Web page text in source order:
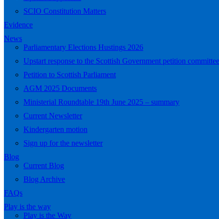
SCIO Constitution Matters
Evidence
News
Parliamentary Elections Hustings 2026
Upstart response to the Scottish Government petition committee
Petition to Scottish Parliament
AGM 2025 Documents
Ministerial Roundtable 19th June 2025 – summary
Current Newsletter
Kindergarten motion
Sign up for the newsletter
Blog
Current Blog
Blog Archive
FAQs
Play is the way
Play is the Way